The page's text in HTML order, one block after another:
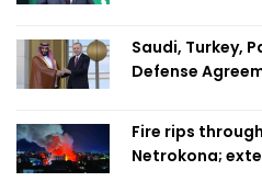
Saudi, Turkey,
Defense
Fire rips
Netrokona;